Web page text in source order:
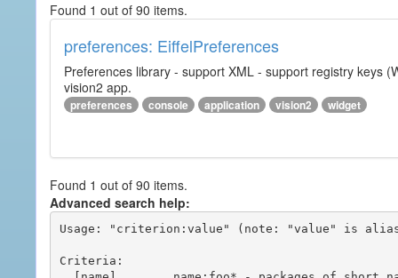
Found 1 out of 90 items.
preferences: EiffelPreferences
Preferences library - support XML - support registry keys
vision2 app.
preferences console application vision2 widget
Found 1 out of 90 items.
Advanced search help:
Usage: "criterion:value" (note: "value" is
Criteria: